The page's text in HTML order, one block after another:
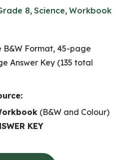
8,Science,Workbook
B&W Format, 45-page
Answer Key (135 total
(B&W and Colour)
KEY